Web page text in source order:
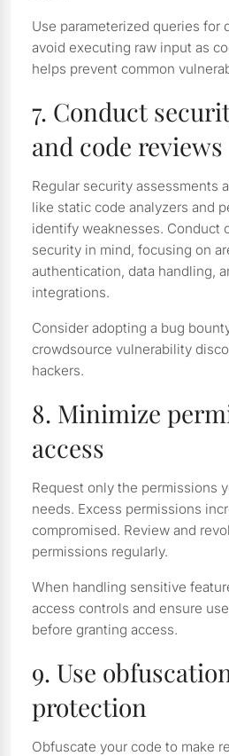
Use parameterized queries for
avoid executing raw input as
helps prevent common
7. Conduct
and code reviews
Regular security assessments
like static code analyzers and
identify weaknesses. Conduct
security in mind, focusing on
authentication, data handling,
integrations.
Consider adopting a bug
crowdsource vulnerability
hackers.
8. Minimize
access
Request only the permissions
needs. Excess permissions
compromised. Review and
permissions regularly.
When handling sensitive
access controls and ensure
before granting access.
9. Use
protection
Obfuscate your code to make